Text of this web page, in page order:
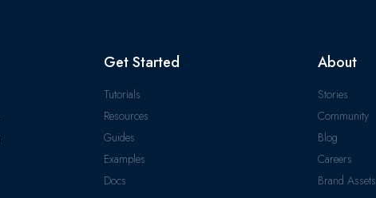
Get Started
Tutorials
Resources
Guides
Examples
Docs
About
Stories
Community
Blog
Careers
Brand Assets